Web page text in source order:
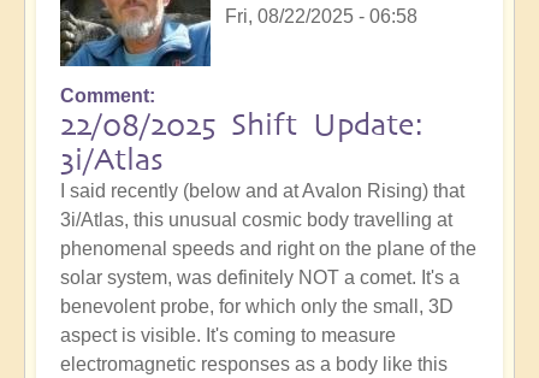
Fri, 08/22/2025 - 06:58
Comment
22/08/2025 Shift Update:
3i/Atlas
I said recently (below and at Avalon Rising) that
3i/Atlas, this unusual cosmic body travelling at
phenomenal speeds and right on the plane of the
solar system, was definitely NOT a comet. It's a
benevolent probe, for which only the small, 3D
aspect is visible. It's coming to measure
electromagnetic responses as a body like this